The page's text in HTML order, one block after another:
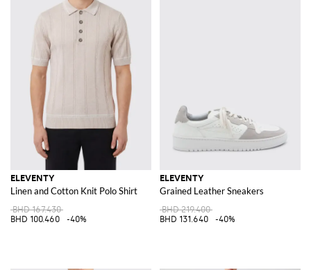
ELEVENTY
Linen and Cotton Knit Polo Shirt
BHD 167.430
BHD 100.460
-40%
ELEVENTY
Grained Leather Sneakers
BHD 219.400
BHD 131.640
-40%